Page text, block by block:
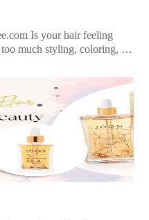
Is your hair feeling
much styling, coloring, or